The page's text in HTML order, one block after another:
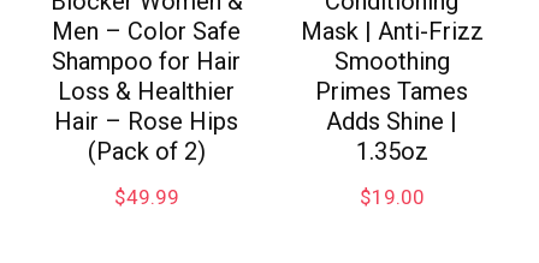
Men – Color Safe
Shampoo for Hair
Loss & Healthier
Hair – Rose Hips
(Pack of 2)
$49.99
Mask | Anti-Frizz
Smoothing
Primes Tames
Adds Shine |
1.35oz
$19.00